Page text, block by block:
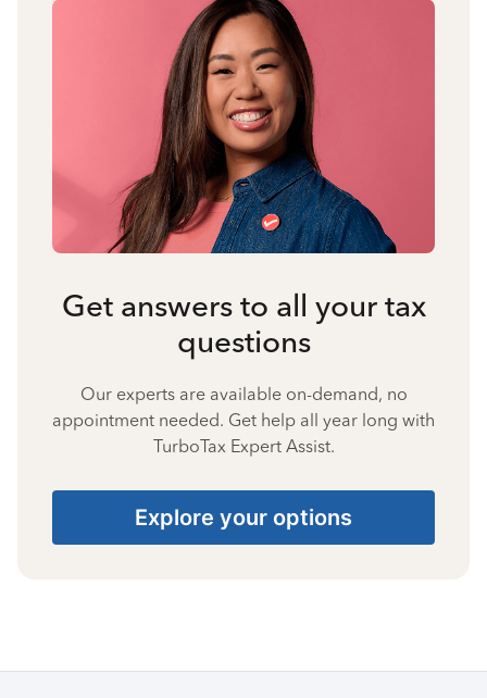
Get answers to all your tax
questions
Our experts are available on-demand, no
appointment needed. Get help all year long with
TurboTax Expert Assist.
Explore your options